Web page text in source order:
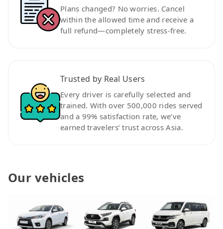
Plans changed? No worries. Cancel
within the allowed time and receive a
full refund—completely stress-free.
Trusted by Real Users
Every driver is carefully selected and
trained. With over 500,000 rides served
and a 99% satisfaction rate, we’ve
earned travelers’ trust across Asia.
Our vehicles